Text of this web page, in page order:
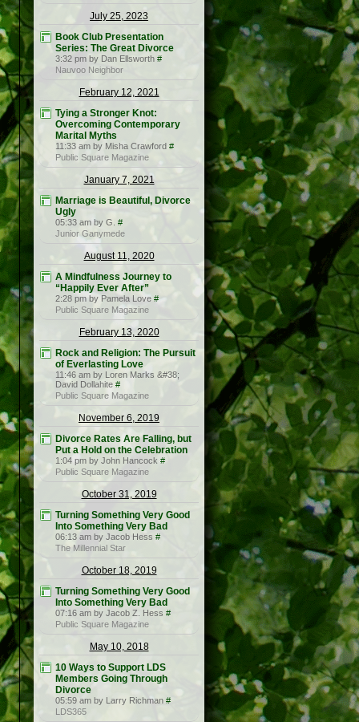
July 25, 2023
Book Club Presentation
Series: The Great Divorce
3:32 pm by Dan Ellsworth #
Nauvoo Neighbor
February 12, 2021
Tying a Stronger Knot:
Overcoming Contemporary
Marital Myths
11:33 am by Misha Crawford #
Public Square Magazine
January 7, 2021
Marriage is Beautiful, Divorce
Ugly
05:33 am by G. #
Junior Ganymede
August 11, 2020
A Mindfulness Journey to
“Happily Ever After”
2:28 pm by Pamela Love #
Public Square Magazine
February 13, 2020
Rock and Religion: The Pursuit
of Everlasting Love
11:46 am by Loren Marks &#38;
David Dollahite #
Public Square Magazine
November 6, 2019
Divorce Rates Are Falling, but
Put a Hold on the Celebration
1:04 pm by John Hancock #
Public Square Magazine
October 31, 2019
Turning Something Very Good
Into Something Very Bad
06:13 am by Jacob Hess #
The Millennial Star
October 18, 2019
Turning Something Very Good
Into Something Very Bad
07:16 am by Jacob Z. Hess #
Public Square Magazine
May 10, 2018
10 Ways to Support LDS
Members Going Through
Divorce
05:59 am by Larry Richman #
LDS365